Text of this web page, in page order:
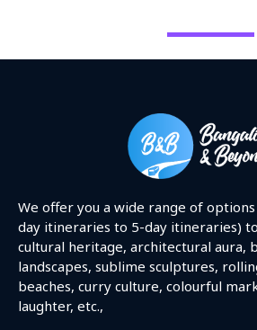
We offer you a wide range of
day itineraries to 5-day itineraries)
cultural heritage, architectural aura,
landscapes, sublime sculptures,
beaches, curry culture, colourful
laughter, etc.,